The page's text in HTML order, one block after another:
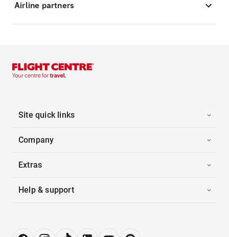
Airline partners
Site quick links
Company
Extras
Help & support